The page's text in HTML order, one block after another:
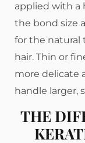
applied with a
the bond size
for the natural
hair. Thin or
more delicate
handle larger,
THE